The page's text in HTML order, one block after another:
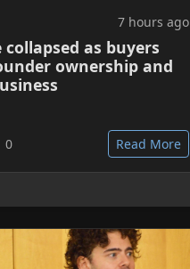
7 hours ago
collapsed as buyers
ownership and
0 Read More